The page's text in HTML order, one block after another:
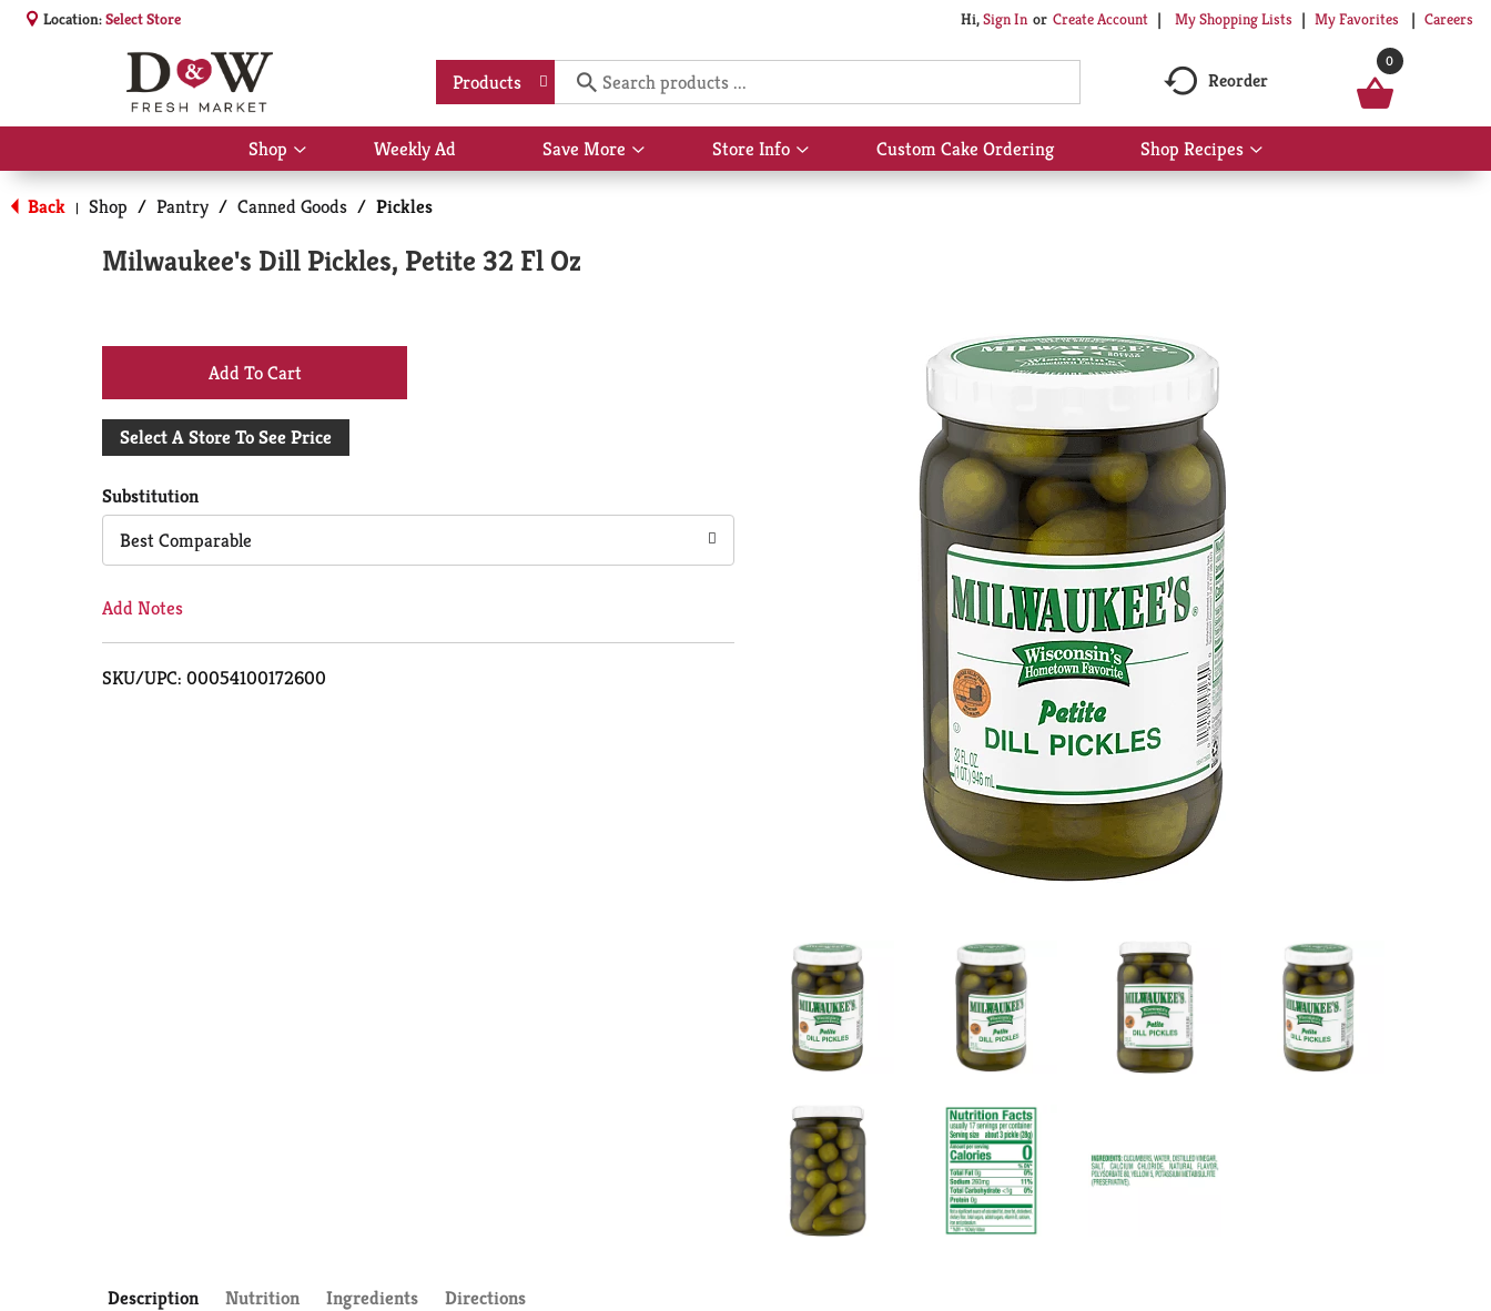
Location:Select Store Hi,Sign In Or Create Account My Shopping Lists My Favorites Careers
Products Reorder
0
Shop
Show
submenu
for
Shop
Weekly Ad Save More
Show
submenu
Store Info
Show
submenu
Custom Cake Ordering Shop Recipes
Show
submenu
Back | Shop / Pantry / Canned Goods / Pickles
Milwaukee's Dill Pickles, Petite 32 Fl Oz
+
Add
Cart
Select A Store To See Price
Substitution
Best Comparable
Add Notes
SKU/UPC: 00054100172600
Description Nutrition Ingredients Directions